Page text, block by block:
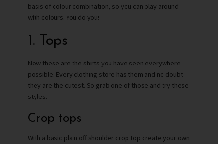
basis of colour combination, so you can play around
with colours. You do you!
1. Tops
Now these are the shirts you have seen everywhere
possible. Every clothing store has them and no doubt
they are the cutest. So grab one of those and try these
styles.
Crop tops
With a basic plain off shoulder crop top create your own